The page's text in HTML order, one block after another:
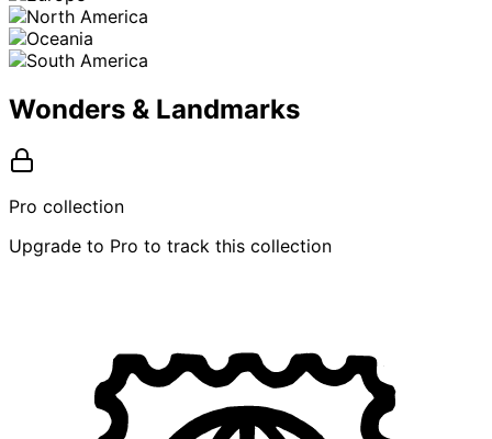
Wonders & Landmarks
Pro collection
Upgrade to Pro to track this collection